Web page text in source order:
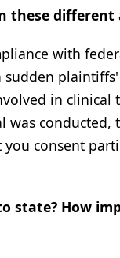
these different
with
in clinical
was
consent
state? How